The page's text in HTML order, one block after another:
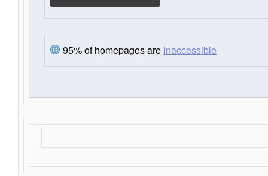
95% of homepages are inaccessible